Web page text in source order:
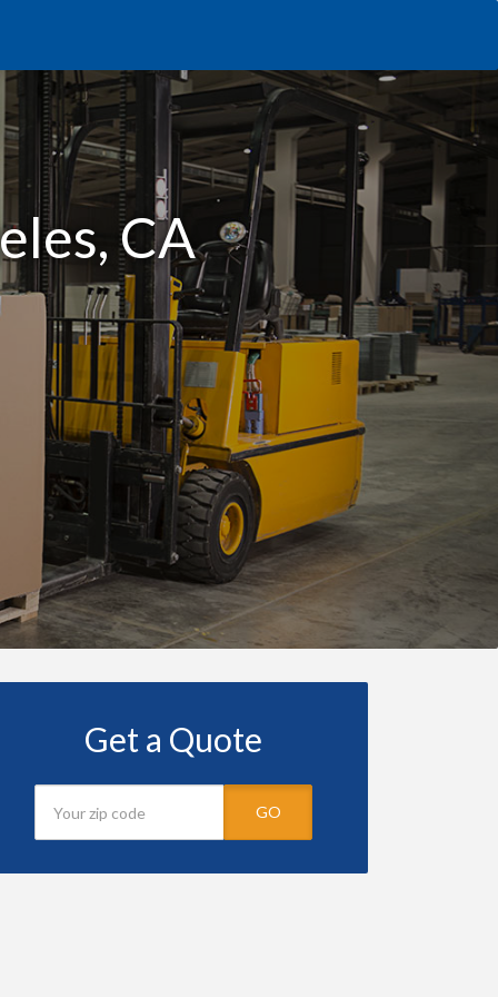
CA
Get a Quote
GO